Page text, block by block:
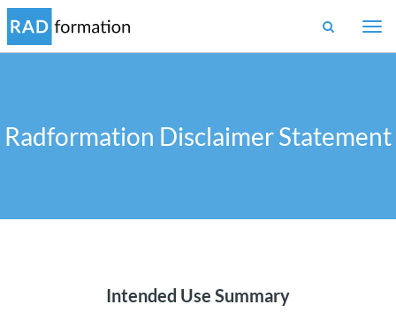
Radformation Disclaimer Statement
Intended Use Summary